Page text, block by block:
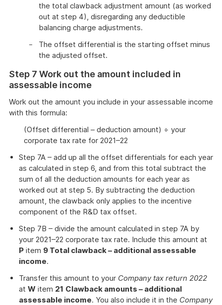
the total clawback adjustment amount (as worked
out at step 4), disregarding any deductible
balancing charge adjustments.
The offset differential is the starting offset minus
the adjusted offset.
Step 7 Work out the amount included in
assessable income
Work out the amount you include in your assessable income
with this formula:
(Offset differential – deduction amount) ÷ your
corporate tax rate for 2021–22
Step 7A – add up all the offset differentials for each year
as calculated in step 6, and from this total subtract the
sum of all the deduction amounts for each year as
worked out at step 5. By subtracting the deduction
amount, the clawback only applies to the incentive
component of the R&D tax offset.
Step 7B – divide the amount calculated in step 7A by
your 2021–22 corporate tax rate. Include this amount at
P item 9 Total clawback – additional assessable
income.
Transfer this amount to your Company tax return 2022
at W item 21 Clawback amounts – additional
assessable income. You also include it in the Company